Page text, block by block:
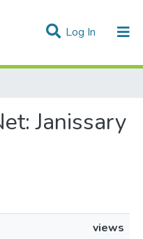
Log In (current)
Janissary
views